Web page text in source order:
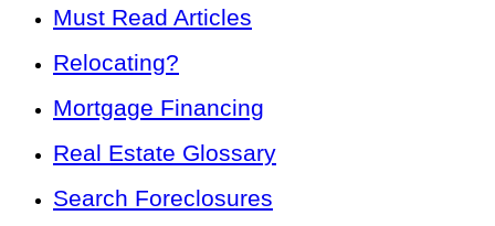
Must Read Articles
Relocating?
Mortgage Financing
Real Estate Glossary
Search Foreclosures